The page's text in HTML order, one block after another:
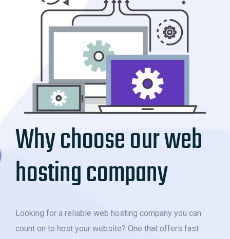
Why choose our web
hosting company
Looking for a reliable web hosting company you can
count on to host your website? One that offers fast